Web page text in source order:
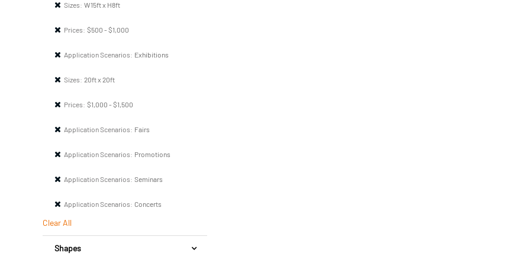
Sizes: W15ft x H8ft
Prices: $500 - $1,000
Application Scenarios: Exhibitions
Sizes: 20ft x 20ft
Prices: $1,000 - $1,500
Application Scenarios: Fairs
Application Scenarios: Promotions
Application Scenarios: Seminars
Application Scenarios: Concerts
Clear All
Shapes